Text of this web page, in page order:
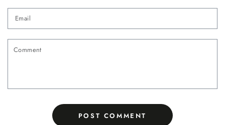
Email
Comment
POST COMMENT